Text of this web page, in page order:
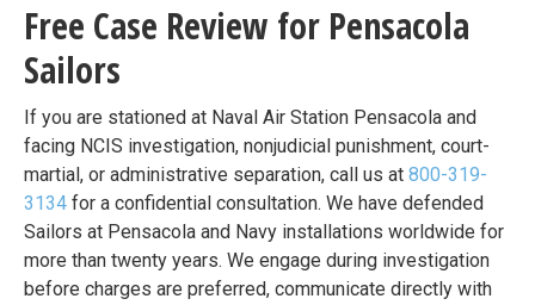
Free Case Review for Pensacola
Sailors
If you are stationed at Naval Air Station Pensacola and
facing NCIS investigation, nonjudicial punishment, court-
martial, or administrative separation, call us at 800-319-
3134 for a confidential consultation. We have defended
Sailors at Pensacola and Navy installations worldwide for
more than twenty years. We engage during investigation
before charges are preferred, communicate directly with